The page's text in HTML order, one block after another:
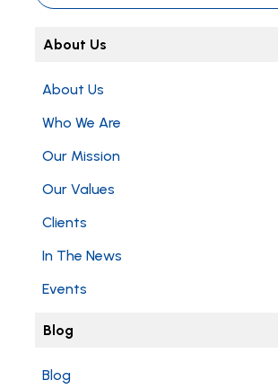
About Us
About Us
Who We Are
Our Mission
Our Values
Clients
In The News
Events
Blog
Blog